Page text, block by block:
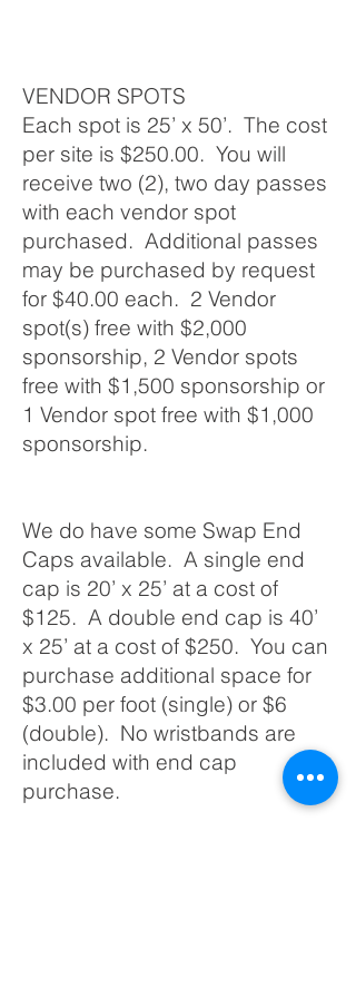
VENDOR SPOTS
Each spot is 25’ x 50’. The cost
per site is $250.00. You will
receive two (2), two day passes
with each vendor spot
purchased. Additional passes
may be purchased by request
for $40.00 each. 2 Vendor
spot(s) free with $2,000
sponsorship, 2 Vendor spots
free with $1,500 sponsorship or
1 Vendor spot free with $1,000
sponsorship.
We do have some Swap End
Caps available. A single end
cap is 20’ x 25’ at a cost of
$125. A double end cap is 40’
x 25’ at a cost of $250. You can
purchase additional space for
$3.00 per foot (single) or $6
(double). No wristbands are
included with end cap
purchase.